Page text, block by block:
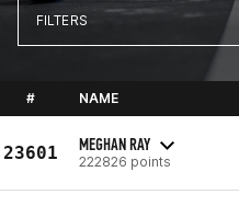
FILTERS
# NAME
23601 MEGHAN RAY
222826 points